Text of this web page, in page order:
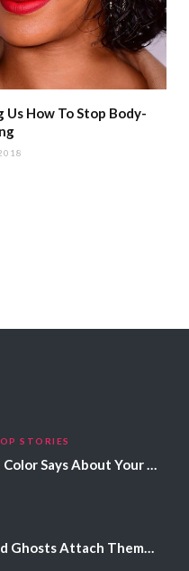
Us How To Stop Body-
STORIES
What Your Eye Color Says About Your Personality
Why Spirits And Ghosts Attach Themselves To Certain People